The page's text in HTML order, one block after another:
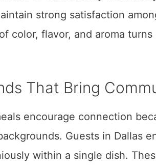
strong satisfaction
color, flavor, and aroma
That Bring
encourage connection
Guests in Dallas
within a single dish.